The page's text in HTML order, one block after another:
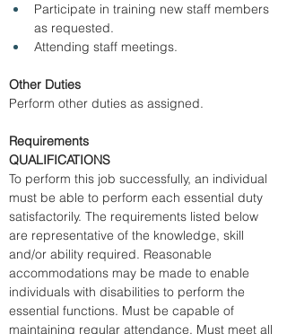
Participate in training new staff members
as requested.
Attending staff meetings.
Other Duties
Perform other duties as assigned.
Requirements
QUALIFICATIONS
To perform this job successfully, an individual
must be able to perform each essential duty
satisfactorily. The requirements listed below
are representative of the knowledge, skill
and/or ability required. Reasonable
accommodations may be made to enable
individuals with disabilities to perform the
essential functions. Must be capable of
maintaining regular attendance. Must meet all